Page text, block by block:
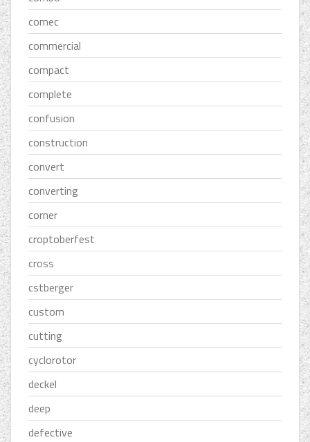
comec
commercial
compact
complete
confusion
construction
convert
converting
corner
croptoberfest
cross
cstberger
custom
cutting
cyclorotor
deckel
deep
defective